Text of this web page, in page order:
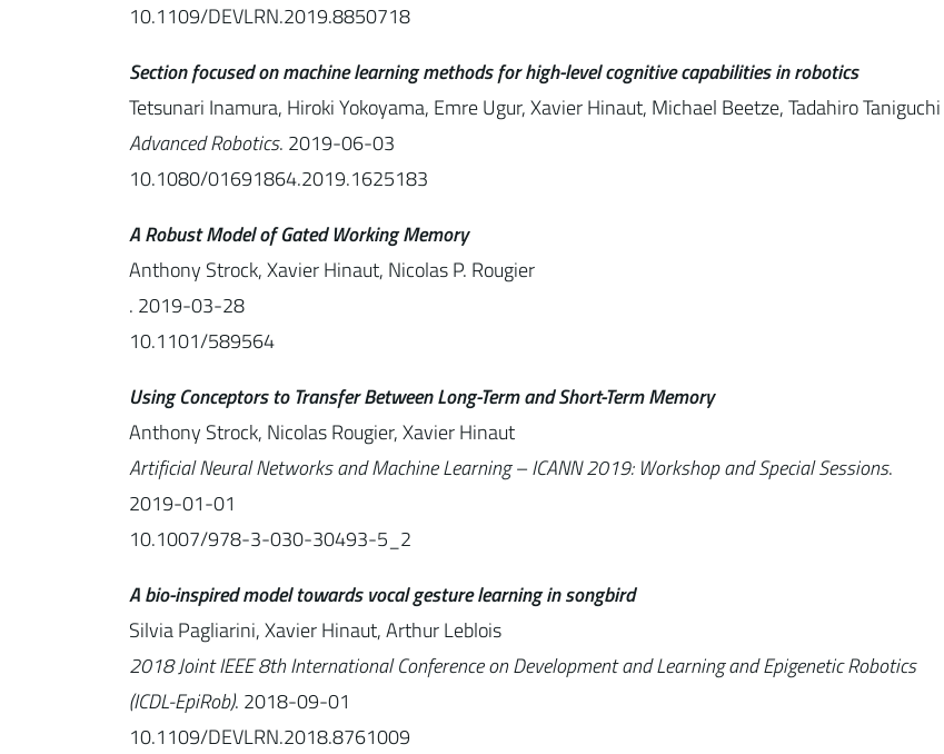
10.1109/DEVLRN.2019.8850718
Section focused on machine learning methods for high-level cognitive capabilities in robotics
Tetsunari Inamura, Hiroki Yokoyama, Emre Ugur, Xavier Hinaut, Michael Beetze, Tadahiro Taniguchi
Advanced Robotics. 2019-06-03
10.1080/01691864.2019.1625183
A Robust Model of Gated Working Memory
Anthony Strock, Xavier Hinaut, Nicolas P. Rougier
. 2019-03-28
10.1101/589564
Using Conceptors to Transfer Between Long-Term and Short-Term Memory
Anthony Strock, Nicolas Rougier, Xavier Hinaut
Artificial Neural Networks and Machine Learning – ICANN 2019: Workshop and Special Sessions.
2019-01-01
10.1007/978-3-030-30493-5_2
A bio-inspired model towards vocal gesture learning in songbird
Silvia Pagliarini, Xavier Hinaut, Arthur Leblois
2018 Joint IEEE 8th International Conference on Development and Learning and Epigenetic Robotics
(ICDL-EpiRob). 2018-09-01
10.1109/DEVLRN.2018.8761009